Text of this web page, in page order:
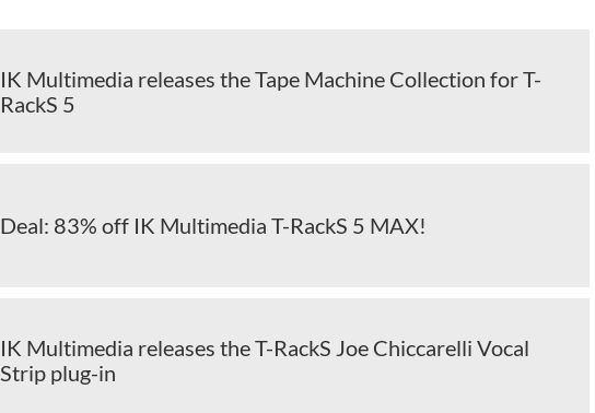
IK Multimedia releases the Tape Machine Collection for T-
RackS 5
Deal: 83% off IK Multimedia T-RackS 5 MAX!
IK Multimedia releases the T-RackS Joe Chiccarelli Vocal
Strip plug-in